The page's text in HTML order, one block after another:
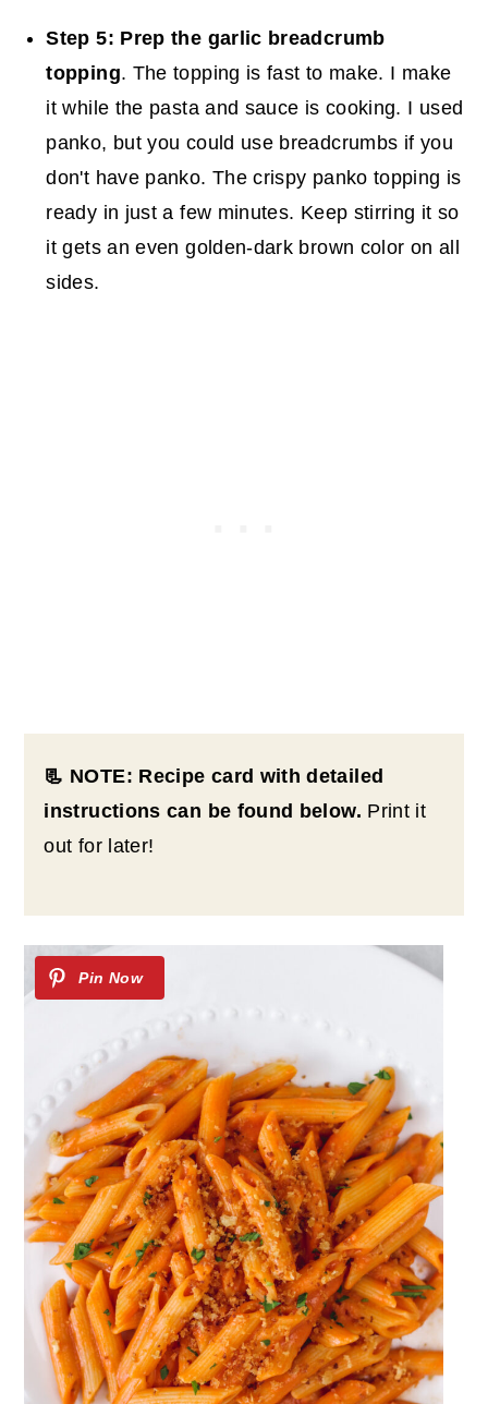
Step 5: Prep the garlic breadcrumb
topping. The topping is fast to make. I make
it while the pasta and sauce is cooking. I used
panko, but you could use breadcrumbs if you
don't have panko. The crispy panko topping is
ready in just a few minutes. Keep stirring it so
it gets an even golden-dark brown color on all
sides.
📃 NOTE: Recipe card with detailed
instructions can be found below. Print it
out for later!